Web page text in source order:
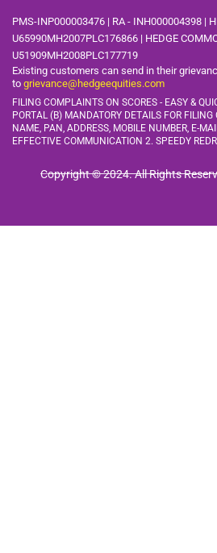
PMS-INP000003476 | RA - INH000004398 |
U65990MH2007PLC176866 | HEDGE
U51909MH2008PLC177719
Existing customers can send in their
to grievance@hedgeequities.com
FILING COMPLAINTS ON SCORES - EASY &
PORTAL (B) MANDATORY DETAILS FOR
NAME, PAN, ADDRESS, MOBILE NUMBER, E-
EFFECTIVE COMMUNICATION 2. SPEEDY
Copyright © 2024. All Rights